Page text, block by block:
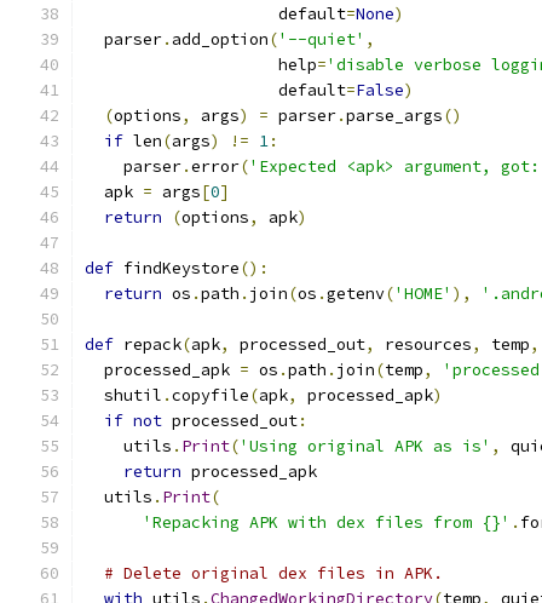
                    default
=None)
  parser
. add_option('--quiet' ,
                    help
='disable verbose
                    default
=False)
(options, args) = parser.parse_args()
if len(args) != 1:
    parser
.error('Expected <apk> argument,
  apk
= args[0]
return
(options, apk)
def findKeystore():
return os .path . join(os .getenv('HOME' ),
def repack(apk, processed_out, resources, temp,
  processed_apk
= os .path . join(temp,
  shutil
.copyfile(apk, processed_apk)
if not processed_out:
    utils
. Print('Using original APK as is' ,
return processed_apk
  utils
. Print(
'Repacking APK with dex files from {}' .
# Delete original dex files in APK.
with utils .ChangedWorkingDirectory(temp,